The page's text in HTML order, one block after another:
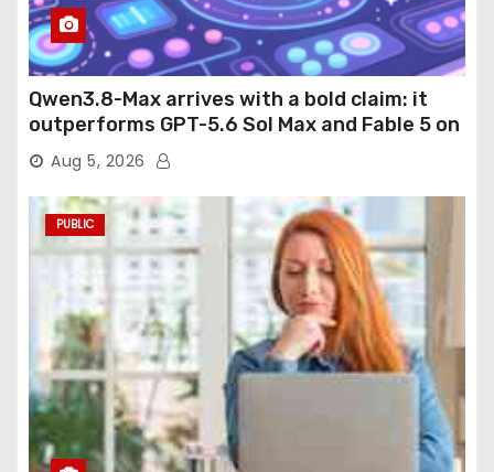
Qwen3.8-Max arrives with a bold claim: it
outperforms GPT-5.6 Sol Max and Fable 5 on
agentic computer use
Aug 5, 2026
PUBLIC